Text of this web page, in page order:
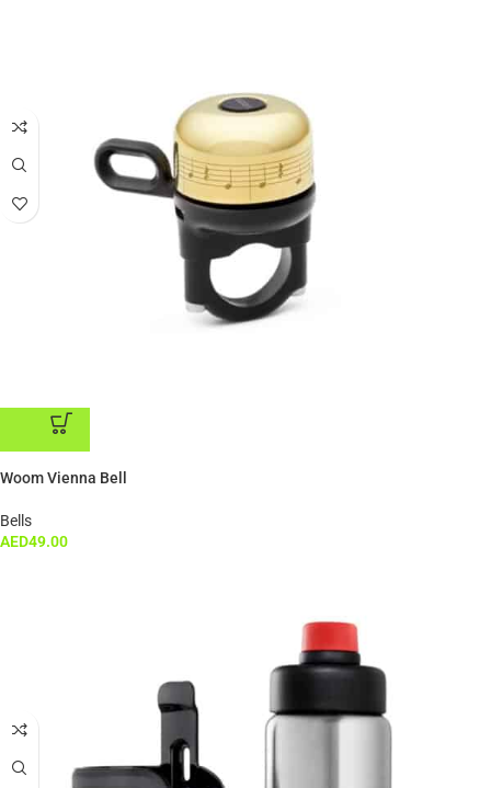
ADD TO CART
Woom Vienna Bell
Bells
AED49.00